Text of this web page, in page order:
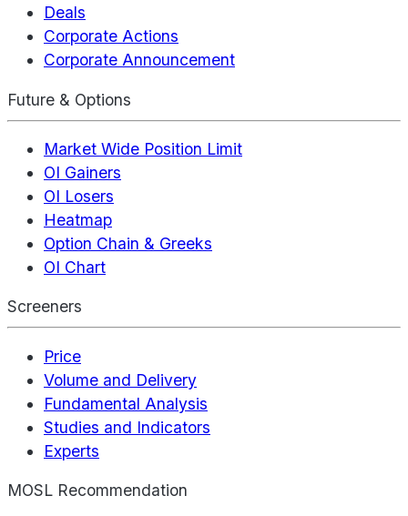
Deals
Corporate Actions
Corporate Announcement
Future & Options
Market Wide Position Limit
OI Gainers
OI Losers
Heatmap
Option Chain & Greeks
OI Chart
Screeners
Price
Volume and Delivery
Fundamental Analysis
Studies and Indicators
Experts
MOSL Recommendation